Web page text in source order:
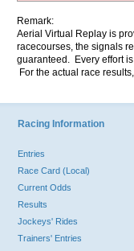
Remark:
Aerial Virtual Replay is
racecourses, the signals
guaranteed. Every effort
For the actual race
Racing Information
Entries
Race Card (Local)
Current Odds
Results
Jockeys' Rides
Trainers' Entries